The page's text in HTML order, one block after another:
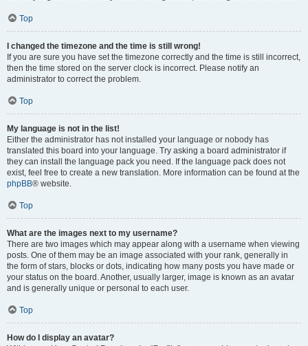
Top
I changed the timezone and the time is still wrong!
If you are sure you have set the timezone correctly and the time is still incorrect,
then the time stored on the server clock is incorrect. Please notify an
administrator to correct the problem.
Top
My language is not in the list!
Either the administrator has not installed your language or nobody has
translated this board into your language. Try asking a board administrator if
they can install the language pack you need. If the language pack does not
exist, feel free to create a new translation. More information can be found at the
phpBB® website.
Top
What are the images next to my username?
There are two images which may appear along with a username when viewing
posts. One of them may be an image associated with your rank, generally in
the form of stars, blocks or dots, indicating how many posts you have made or
your status on the board. Another, usually larger, image is known as an avatar
and is generally unique or personal to each user.
Top
How do I display an avatar?